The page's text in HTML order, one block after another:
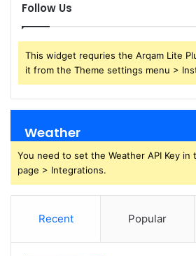
Follow Us
This widget requries the Arqam Lite
it from the Theme settings menu >
Weather
You need to set the Weather API Key in
page > Integrations.
Recent Popular